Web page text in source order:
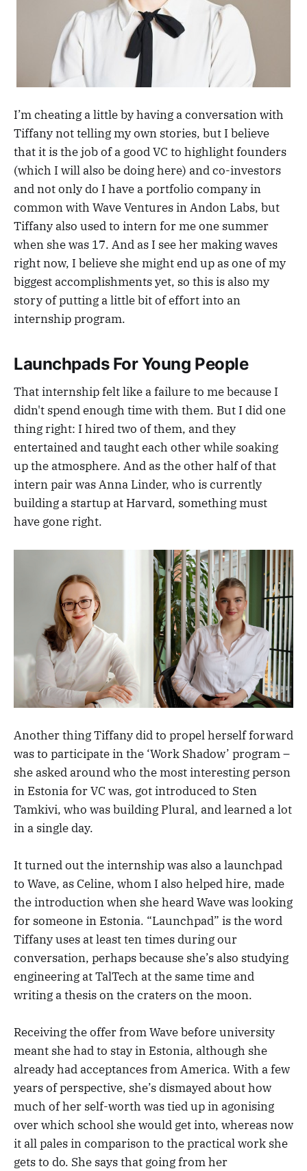
I’m cheating a little by having a conversation with
Tiffany not telling my own stories, but I believe
that it is the job of a good VC to highlight founders
(which I will also be doing here) and co-investors
and not only do I have a portfolio company in
common with Wave Ventures in Andon Labs, but
Tiffany also used to intern for me one summer
when she was 17. And as I see her making waves
right now, I believe she might end up as one of my
biggest accomplishments yet, so this is also my
story of putting a little bit of effort into an
internship program.
Launchpads For Young People
That internship felt like a failure to me because I
didn't spend enough time with them. But I did one
thing right: I hired two of them, and they
entertained and taught each other while soaking
up the atmosphere. And as the other half of that
intern pair was Anna Linder, who is currently
building a startup at Harvard, something must
have gone right.
Another thing Tiffany did to propel herself forward
was to participate in the ‘Work Shadow’ program –
she asked around who the most interesting person
in Estonia for VC was, got introduced to Sten
Tamkivi, who was building Plural, and learned a lot
in a single day.
It turned out the internship was also a launchpad
to Wave, as Celine, whom I also helped hire, made
the introduction when she heard Wave was looking
for someone in Estonia. “Launchpad” is the word
Tiffany uses at least ten times during our
conversation, perhaps because she’s also studying
engineering at TalTech at the same time and
writing a thesis on the craters on the moon.
Receiving the offer from Wave before university
meant she had to stay in Estonia, although she
already had acceptances from America. With a few
years of perspective, she’s dismayed about how
much of her self-worth was tied up in agonising
over which school she would get into, whereas now
it all pales in comparison to the practical work she
gets to do. She says that going from her